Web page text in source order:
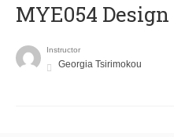
MYE054
Instructor
Georgia Tsirimokou